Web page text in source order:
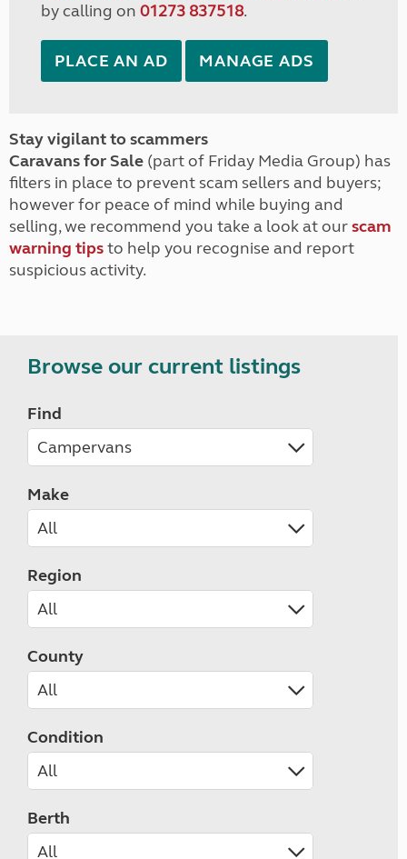
by calling on 01273 837518.
PLACE AN AD MANAGE ADS
Stay vigilant to scammers
Caravans for Sale (part of Friday Media Group) has
filters in place to prevent scam sellers and buyers;
however for peace of mind while buying and
selling, we recommend you take a look at ourscam
warning tipsto help you recognise and report
suspicious activity.
Browse our current listings
Find
Make
Region
County
Condition
Berth